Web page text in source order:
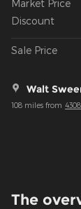
Market Price
Discount
Sale Price
Walt
108 miles from
The